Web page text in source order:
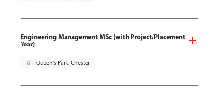
Engineering Management MSc (with Project/Placement
Year)
pin_drop Queen's Park, Chester